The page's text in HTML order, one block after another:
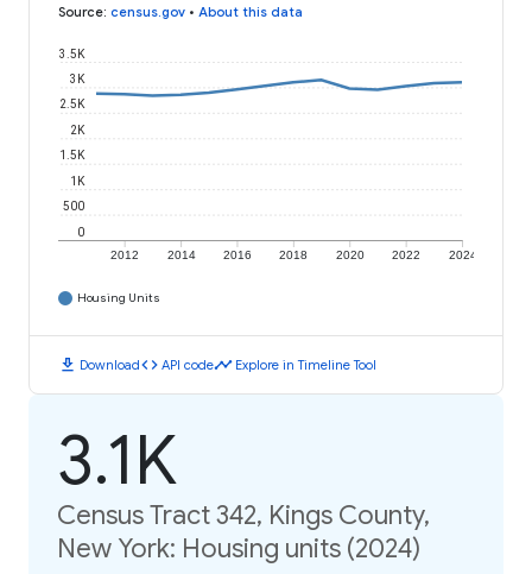
Source: census.gov • About this data
2012 2014 2016 2018 2020 2022 2024
0
500
1K
1.5K
2K
2.5K
3K
3.5K
Housing Units
download Downloadcode API codetimeline Explore in Timeline Tool
3.1K
Census Tract 342, Kings County,
New York: Housing units (2024)